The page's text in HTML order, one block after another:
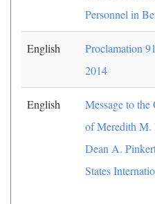
Personnel in
English
Proclamation
2014
English
Message to the
of Meredith M.
Dean A.
States